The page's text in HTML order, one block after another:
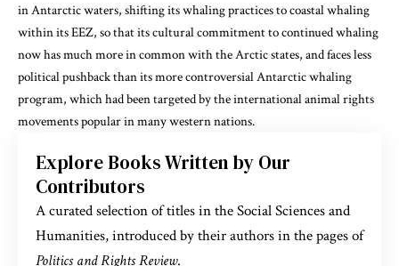
in Antarctic waters, shifting its whaling practices to coastal whaling
within its EEZ, so that its cultural commitment to continued whaling
now has much more in common with the Arctic states, and faces less
political pushback than its more controversial Antarctic whaling
program, which had been targeted by the international animal rights
movements popular in many western nations.
Explore Books Written by Our
Contributors
A curated selection of titles in the Social Sciences and
Humanities, introduced by their authors in the pages of
Politics and Rights Review.